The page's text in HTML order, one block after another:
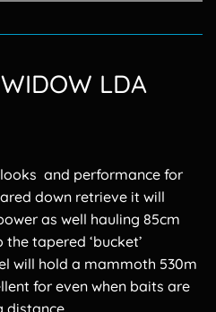
LDA
and performance for
down retrieve it will
as well hauling 85cm
tapered ‘bucket’
will hold a mammoth 530m
for even when baits are
distance.